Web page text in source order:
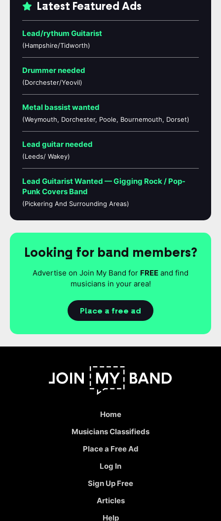
Latest Featured Ads
Lead/rythum Guitarist
(Hampshire/Tidworth)
Drummer needed
(Dorchester/Yeovil)
Metal bassist wanted
(Weymouth, Dorchester, Poole, Bournemouth, Dorset)
Lead guitar needed
(Leeds/ Wakey)
Lead Guitarist Wanted — Gigging Rock / Pop-
Punk Covers Band
(Pickering And Surrounding Areas)
Looking for band members?
Advertise on Join My Band for FREE and find
musicians in your area!
Place a free ad
Home
Musicians Classifieds
Place a Free Ad
Log In
Sign Up Free
Articles
Help